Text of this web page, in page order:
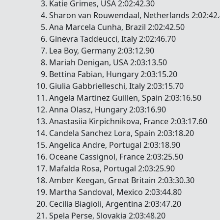
Katie Grimes, USA 2:02:42.30
Sharon van Rouwendaal, Netherlands
Ana Marcela Cunha, Brazil 2:02:42.50
Ginevra Taddeucci, Italy 2:02:46.70
Lea Boy, Germany 2:03:12.90
Mariah Denigan, USA 2:03:13.50
Bettina Fabian, Hungary 2:03:15.20
Giulia Gabbrielleschi, Italy 2:03:15.70
Angela Martinez Guillen, Spain 2:03:16.50
Anna Olasz, Hungary 2:03:16.90
Anastasiia Kirpichnikova, France 2:03:17.60
Candela Sanchez Lora, Spain 2:03:18.20
Angelica Andre, Portugal 2:03:18.90
Oceane Cassignol, France 2:03:25.50
Mafalda Rosa, Portugal 2:03:25.90
Amber Keegan, Great Britain 2:03:30.30
Martha Sandoval, Mexico 2:03:44.80
Cecilia Biagioli, Argentina 2:03:47.20
Spela Perse, Slovakia 2:03:48.20